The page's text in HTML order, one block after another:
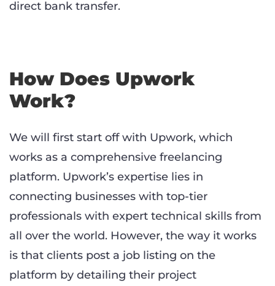
direct bank transfer.
How Does Upwork
Work?
We will first start off with Upwork, which
works as a comprehensive freelancing
platform. Upwork’s expertise lies in
connecting businesses with top-tier
professionals with expert technical skills from
all over the world. However, the way it works
is that clients post a job listing on the
platform by detailing their project